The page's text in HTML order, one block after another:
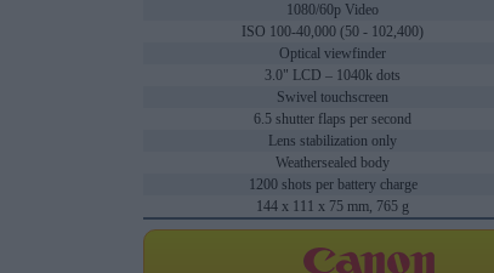
1080/60p Video
ISO 100-40,000 (50 - 102,400)
Optical viewfinder
3.0" LCD – 1040k dots
Swivel touchscreen
6.5 shutter flaps per second
Lens stabilization only
Weathersealed body
1200 shots per battery charge
144 x 111 x 75 mm, 765 g